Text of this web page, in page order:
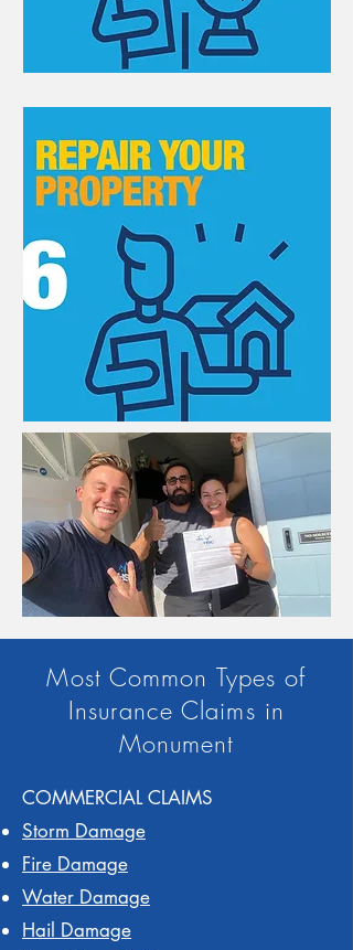
Most Common Types of
Insurance Claims in
Monument
COMMERCIAL CLAIMS
Storm Damage
Fire Damage
Water Damage
Hail Damage